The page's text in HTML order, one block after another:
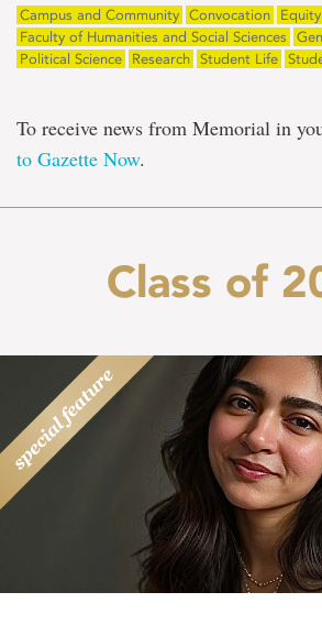
Campus and Community Convocation
Faculty of Humanities and Social Sciences
Political Science
Research Student Life
To receive news from Memorial in
to Gazette Now.
Class of